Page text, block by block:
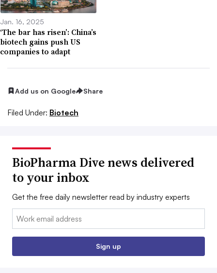
Jan. 16, 2025
‘The bar has risen’: China’s
biotech gains push US
companies to adapt
Add us on Google Share
Filed Under: Biotech
BioPharma Dive news delivered
to your inbox
Get the free daily newsletter read by industry experts
Email:
Sign up